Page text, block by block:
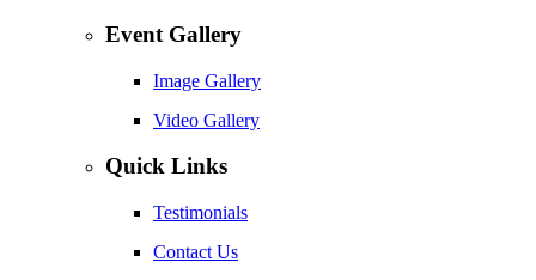
Event Gallery
Image Gallery
Video Gallery
Quick Links
Testimonials
Contact Us